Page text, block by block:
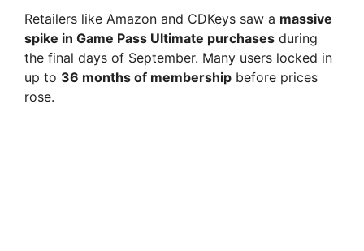
Retailers like Amazon and CDKeys saw a massive
spike in Game Pass Ultimate purchases during
the final days of September. Many users locked in
up to 36 months of membership before prices
rose.